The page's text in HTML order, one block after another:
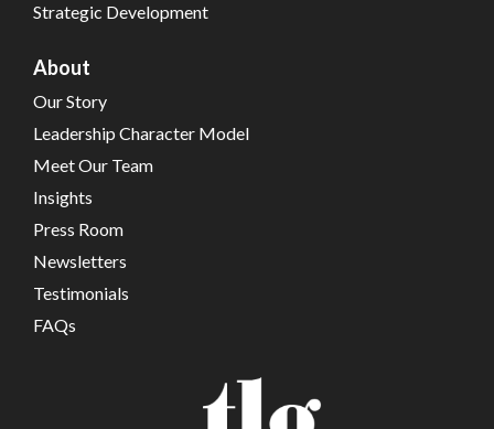
Strategic Development
About
Our Story
Leadership Character Model
Meet Our Team
Insights
Press Room
Newsletters
Testimonials
FAQs